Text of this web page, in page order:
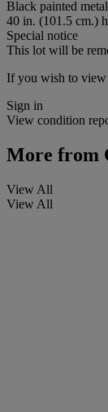
Black painted
40 in. (101.5 cm.)
Special notice
This lot will be
If you wish to view
Sign in
View condition
More from
View All
View All